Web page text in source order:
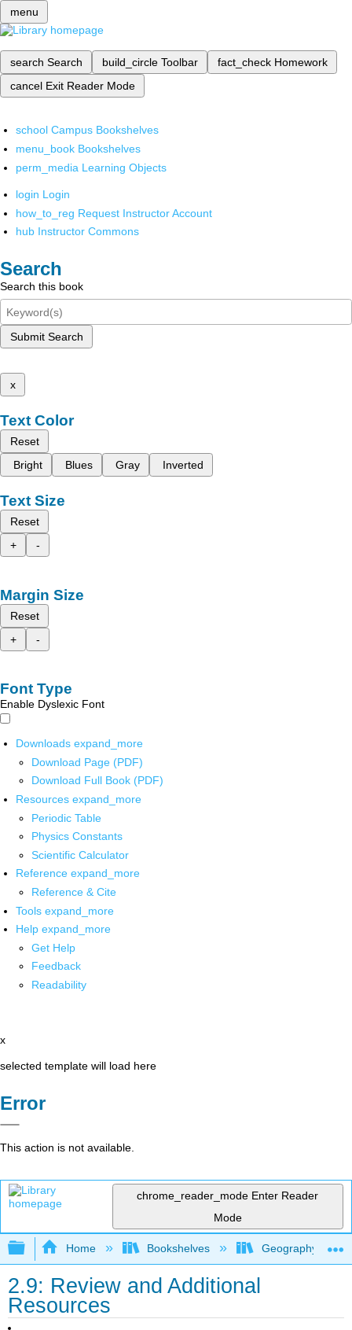
menu
search Search build_circle Toolbar fact_check Homework
cancel Exit Reader Mode
school Campus Bookshelves
menu_book Bookshelves
perm_media Learning Objects
login Login
how_to_reg Request Instructor Account
hub Instructor Commons
Search
Search this book
Submit Search
x
Text Color
Reset
Bright
Blues Gray Inverted
Text Size
Reset
+
-
Margin Size
Reset
+
-
Font Type
Enable Dyslexic Font
Downloads expand_more
Download Page (PDF)
Download Full Book (PDF)
Resources expand_more
Periodic Table
Physics Constants
Scientific Calculator
Reference expand_more
Reference & Cite
Tools expand_more
Help expand_more
Get Help
Feedback
Readability
x
selected template will load here
Error
This action is not available.
chrome_reader_mode Enter Reader
Mode
Expand/collapse global hierarchy
Home Bookshelves Geography
2.9: Review and Additional
Resources